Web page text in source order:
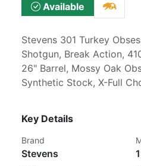
Available
Stevens 301 Turkey
Shotgun, Break Action,
26" Barrel, Mossy Oak
Synthetic Stock, X-Full
Key Details
Brand
Stevens